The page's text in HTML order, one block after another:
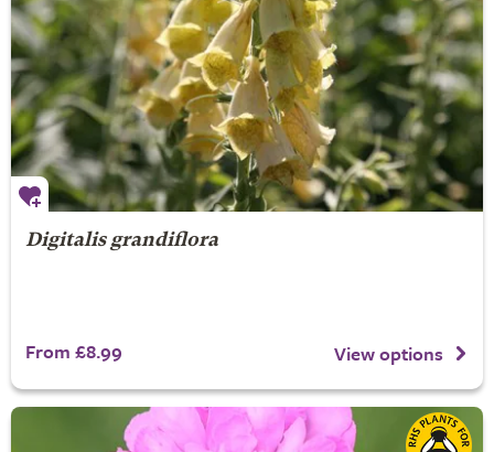
Digitalis grandiflora
From £8.99 View options